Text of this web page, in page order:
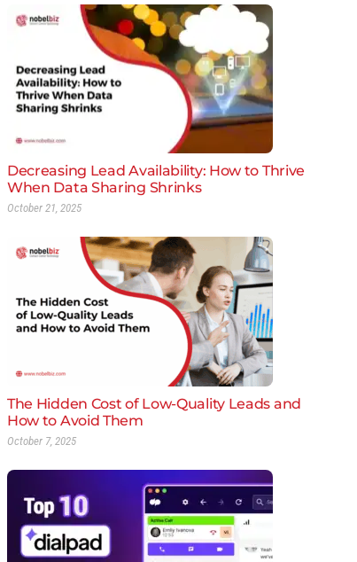
Decreasing Lead Availability: How to Thrive
When Data Sharing Shrinks
October 21, 2025
The Hidden Cost of Low-Quality Leads and
How to Avoid Them
October 7, 2025